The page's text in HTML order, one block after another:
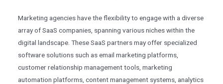
Marketing agencies have the flexibility to engage with a diverse
array of SaaS companies, spanning various niches within the
digital landscape. These SaaS partners may offer specialized
software solutions such as email marketing platforms,
customer relationship management tools, marketing
automation platforms, content management systems, analytics